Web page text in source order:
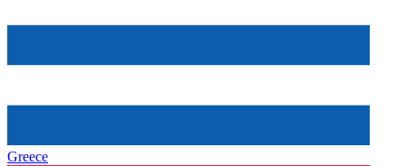
Greece